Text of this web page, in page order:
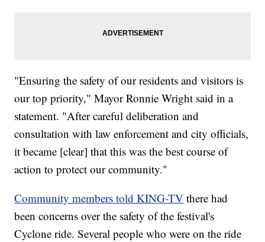
"Ensuring the safety of our residents and visitors is
our top priority," Mayor Ronnie Wright said in a
statement. "After careful deliberation and
consultation with law enforcement and city officials,
it became [clear] that this was the best course of
action to protect our community."
Community members told KING-TV there had
been concerns over the safety of the festival's
Cyclone ride. Several people who were on the ride